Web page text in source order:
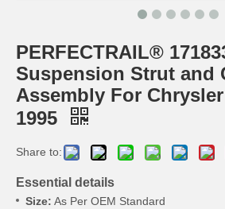
PERFECTRAIL®
Suspension Strut and
Assembly For
1995
Share to:
Essential details
Size: As Per OEM Standard